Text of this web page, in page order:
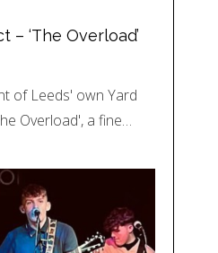
– ‘The Overload’
of Leeds' own Yard
Overload', a fine…